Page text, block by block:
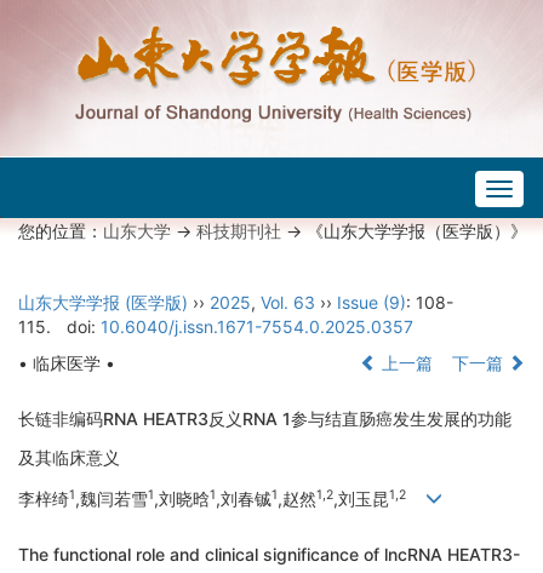
您的位置：山东大学->科技期刊社-> 《山东大学学报（医学版）》
山东大学学报 (医学版) ›› 2025, Vol. 63 ›› Issue (9): 108-
115.
doi: 10.6040/j.issn.1671-7554.0.2025.0357
• 临床医学 •
上一篇 下一篇
长链非编码RNA HEATR3反义RNA 1参与结直肠癌发生发展的功能
及其临床意义
李梓绮1,魏闫若雪1,刘晓晗1,刘春铖1,赵然1,2,刘玉昆1,2
The functional role and clinical significance of lncRNA HEATR3-